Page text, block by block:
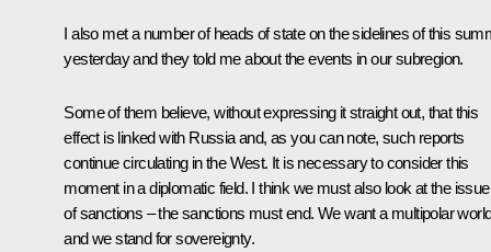
I also met a number of heads of state on the sidelines of this
yesterday and they told me about the events in our subregion.
Some of them believe, without expressing it straight out, that this
effect is linked with Russia and, as you can note, such reports
continue circulating in the West. It is necessary to consider this
moment in a diplomatic field. I think we must also look at the issue
of sanctions – the sanctions must end. We want a multipolar
and we stand for sovereignty.